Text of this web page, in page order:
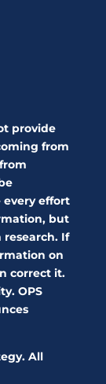
provide
from
every effort
but
If
on
correct it.
OPS
All